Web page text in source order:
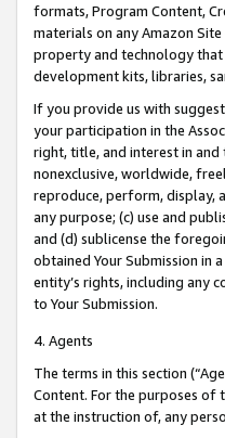
formats, Program Content,
materials on any Amazon
property and technology that
development kits, libraries,
If you provide us with
your participation in the
right, title, and interest in and
nonexclusive, worldwide,
reproduce, perform, display,
any purpose; (c) use and
and (d) sublicense the
obtained Your Submission in
entity’s rights, including any
to Your Submission.
4. Agents
The terms in this section
Content. For the purposes of
at the instruction of, any